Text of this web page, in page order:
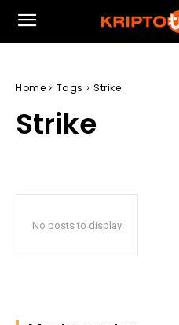
Home Tags Strike
Strike
No posts to display